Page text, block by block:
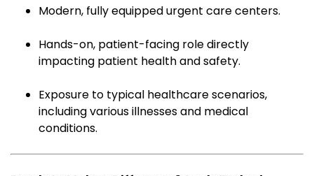
Modern, fully equipped urgent care centers.
Hands-on, patient-facing role directly
impacting patient health and safety.
Exposure to typical healthcare scenarios,
including various illnesses and medical
conditions.